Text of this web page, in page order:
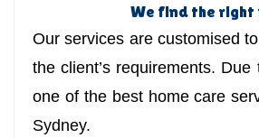
We find the
Our services are customised
the client’s requirements.
one of the best home care
Sydney.